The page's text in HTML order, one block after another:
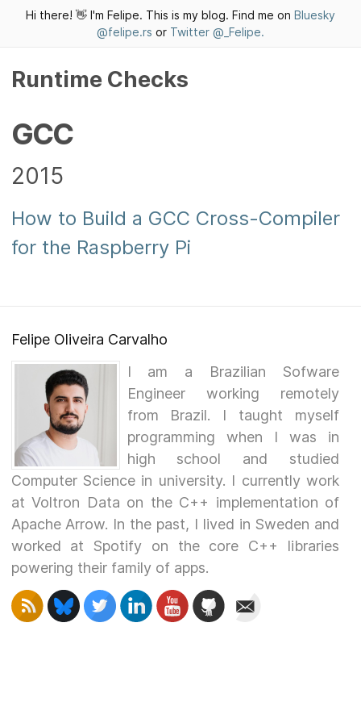
Hi there! 👋 I'm Felipe. This is my blog. Find me on Bluesky
@felipe.rs or Twitter @_Felipe.
Runtime Checks
GCC
2015
How to Build a GCC Cross-Compiler
for the Raspberry Pi
Felipe Oliveira Carvalho
I am a Brazilian Sofware
Engineer working remotely
from Brazil. I taught myself
programming when I was in
high school and studied
Computer Science in university. I currently work
at Voltron Data on the C++ implementation of
Apache Arrow. In the past, I lived in Sweden and
worked at Spotify on the core C++ libraries
powering their family of apps.